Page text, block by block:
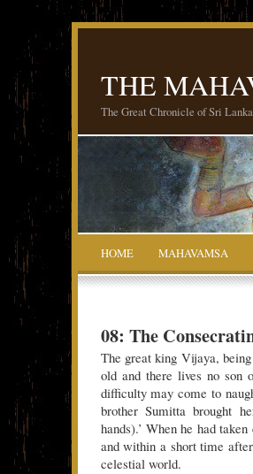
THE
The Great Chronicle of Sri Lanka
HOME MAHAVAMSA
08: The
The great king Vijaya,
old and there lives no son
difficulty may come to
brother Sumitta brought
hands).’ When he had
and within a short time
celestial world.